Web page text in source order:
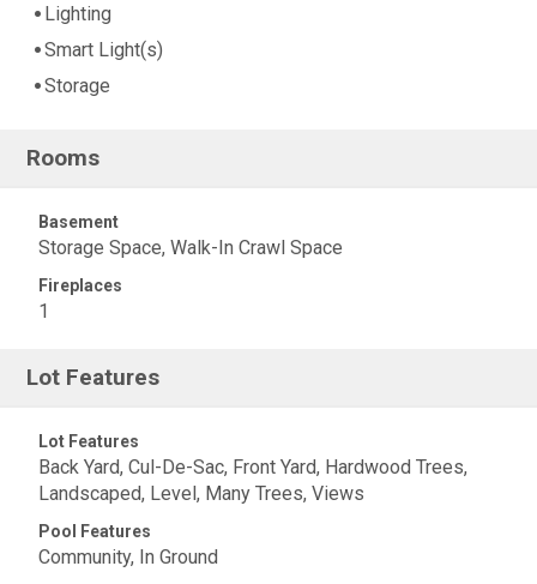
Lighting
Smart Light(s)
Storage
Rooms
Basement
Storage Space, Walk-In Crawl Space
Fireplaces
1
Lot Features
Lot Features
Back Yard, Cul-De-Sac, Front Yard, Hardwood Trees,
Landscaped, Level, Many Trees, Views
Pool Features
Community, In Ground